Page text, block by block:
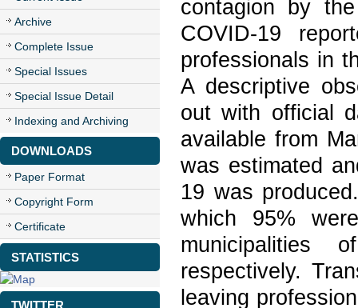
Archive
Complete Issue
Special Issues
Special Issue Detail
Indexing and Archiving
DOWNLOADS
Paper Format
Copyright Form
Certificate
STATISTICS
TWITTER
contagion by
COVID-19
professionals in
A descriptive
out with official
available from
was estimated
19 was
which 95%
municipalities
respectively.
leaving